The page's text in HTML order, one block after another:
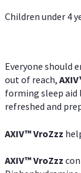
Children under 4
Everyone should
out of reach, AXIV
forming sleep aid
refreshed and
AXIV™VroZzz
AXIV™VroZzz